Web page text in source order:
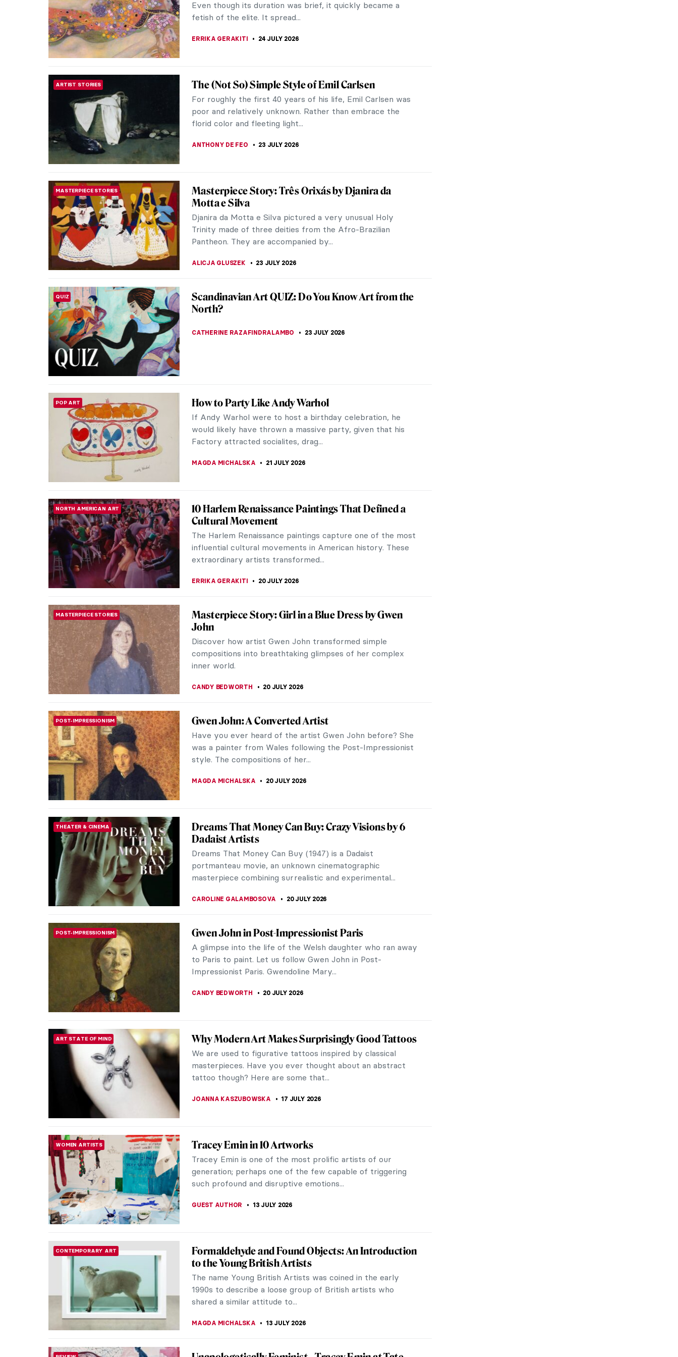
famous fashion designer. Dalí had already worked in the
fashion industry, as he had...
How to Dress Like Frida Kahlo—Her Unique Style
Frida Kahlo is one of those women who are instantly
recognizable. Even though she lived in the first half of the
20th century, she still evokes a...
ART NOUVEAU Alphonse Mucha’s Pan-Slavic Posters
Alphonse Mucha (1860–1939) is the most iconic Art
Nouveau artist. His works featuring beautiful women
surrounded by nature are still popular today.
JIMENA ESCOTO 24 JULY 2026
ART NOUVEAU Art Nouveau Explained
Art Nouveau is one of the most distinguished styles in art.
Even though its duration was brief, it quickly became a
fetish of the elite. It spread...
The (Not So) Simple Style of Emil Carlsen
For roughly the first 40 years of his life, Emil Carlsen was
poor and relatively unknown. Rather than embrace the
florid color and fleeting light...
MASTERPIECE STORIES
Masterpiece Story: Três Orixás by Djanira da
Motta e Silva
Djanira da Motta e Silva pictured a very unusual Holy
Trinity made of three deities from the Afro-Brazilian
Pantheon. They are accompanied by...
QUIZ
Scandinavian Art QUIZ: Do You Know Art from the
North?
CATHERINE RAZAFINDRALAMBO 23 JULY 2026
POP ART How to Party Like Andy Warhol
If Andy Warhol were to host a birthday celebration, he
would likely have thrown a massive party, given that his
Factory attracted socialites, drag...
NORTH AMERICAN ART
10 Harlem Renaissance Paintings That Defined a
Cultural Movement
The Harlem Renaissance paintings capture one of the most
influential cultural movements in American history. These
extraordinary artists transformed...
Masterpiece Story: Girl in a Blue Dress by Gwen
John
Discover how artist Gwen John transformed simple
compositions into breathtaking glimpses of her complex
inner world.
POST-IMPRESSIONISM Gwen John: A Converted Artist
Have you ever heard of the artist Gwen John before? She
was a painter from Wales following the Post-Impressionist
style. The compositions of her...
THEATER & CINEMA
Dreams That Money Can Buy: Crazy Visions by 6
Dadaist Artists
Dreams That Money Can Buy (1947) is a Dadaist
portmanteau movie, an unknown cinematographic
masterpiece combining surrealistic and experimental...
Gwen John in Post-Impressionist Paris
A glimpse into the life of the Welsh daughter who ran away
to Paris to paint. Let us follow Gwen John in Post-
Impressionist Paris. Gwendoline Mary...
CANDY BEDWORTH 20 JULY 2026
ART STATE OF MIND Why Modern Art Makes Surprisingly Good Tattoos